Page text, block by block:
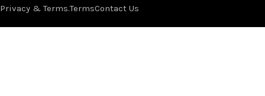
Privacy & Terms.TermsContact Us